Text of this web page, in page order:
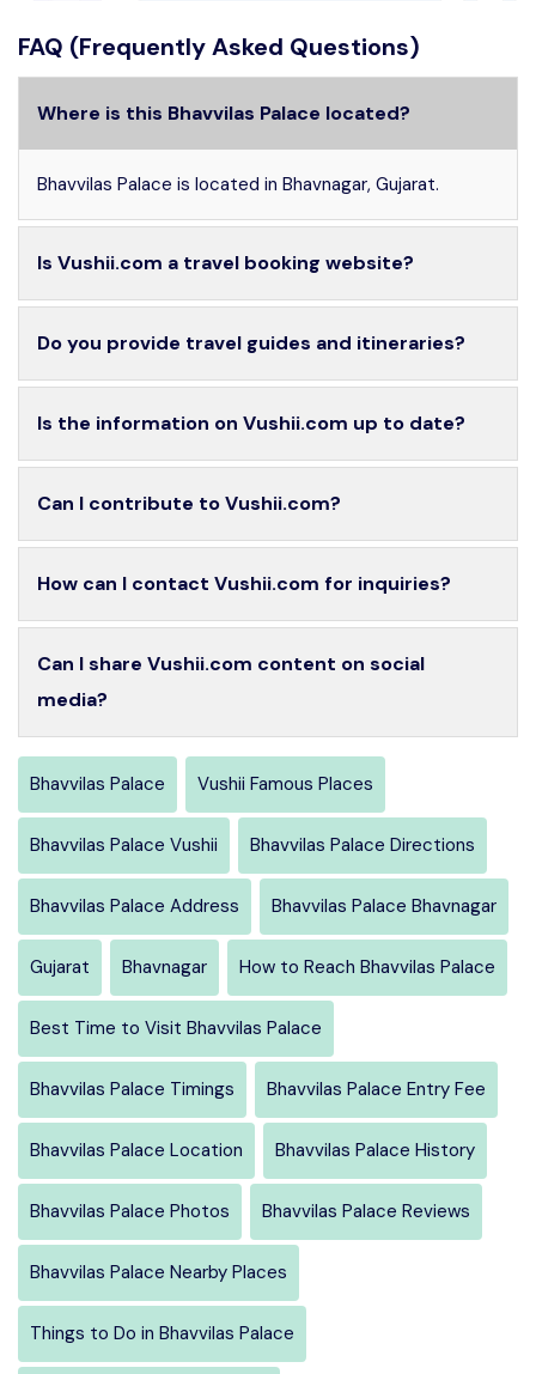
FAQ (Frequently Asked Questions)
Where is this Bhavvilas Palace located?
Bhavvilas Palace is located in Bhavnagar, Gujarat.
Is Vushii.com a travel booking website?
Do you provide travel guides and itineraries?
Is the information on Vushii.com up to date?
Can I contribute to Vushii.com?
How can I contact Vushii.com for inquiries?
Can I share Vushii.com content on social
media?
Bhavvilas Palace Vushii Famous Places
Bhavvilas Palace Vushii Bhavvilas Palace Directions
Bhavvilas Palace Address Bhavvilas Palace Bhavnagar
Gujarat Bhavnagar How to Reach Bhavvilas Palace
Best Time to Visit Bhavvilas Palace
Bhavvilas Palace Timings Bhavvilas Palace Entry Fee
Bhavvilas Palace Location Bhavvilas Palace History
Bhavvilas Palace Photos Bhavvilas Palace Reviews
Bhavvilas Palace Nearby Places
Things to Do in Bhavvilas Palace